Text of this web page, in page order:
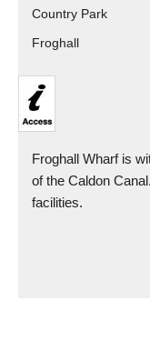
Country Park
Froghall
Froghall Wharf is
of the Caldon
facilities.